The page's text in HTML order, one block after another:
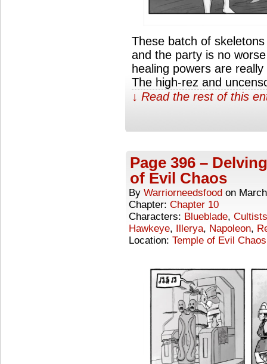
These batch of
and the party is no
healing powers are
The high-rez and
↓ Read the rest of this
Page 396 –
of Evil Chaos
By Warriorneedsfood on
Chapter: Chapter 10
Characters: Blueblade, Cultists
Hawkeye, Illerya, Napoleon,
Location: Temple of Evil Chaos